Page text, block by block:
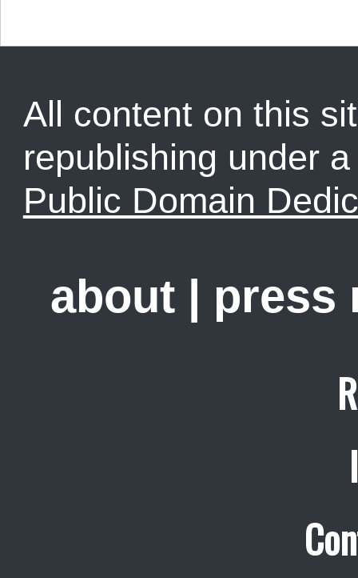
All content on this
republishing under
Public Domain
about | press